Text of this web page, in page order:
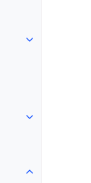
Toggle
Toggle
Toggle